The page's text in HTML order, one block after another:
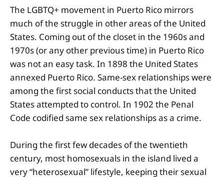
The LGBTQ+ movement in Puerto Rico mirrors
much of the struggle in other areas of the United
States. Coming out of the closet in the 1960s and
1970s (or any other previous time) in Puerto Rico
was not an easy task. In 1898 the United States
annexed Puerto Rico. Same-sex relationships were
among the first social conducts that the United
States attempted to control. In 1902 the Penal
Code codified same sex relationships as a crime.
During the first few decades of the twentieth
century, most homosexuals in the island lived a
very “heterosexual” lifestyle, keeping their sexual